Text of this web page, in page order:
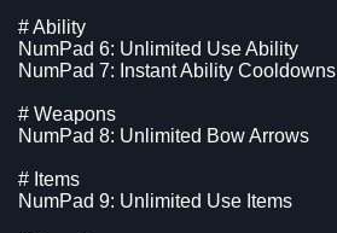
# Ability
NumPad 6: Unlimited Use Ability
NumPad 7: Instant Ability Cooldowns
# Weapons
NumPad 8: Unlimited Bow Arrows
# Items
NumPad 9: Unlimited Use Items